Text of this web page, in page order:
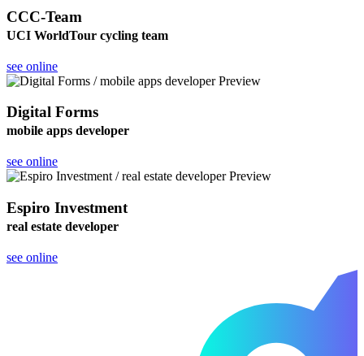
CCC-Team
UCI WorldTour cycling team
see online
Digital Forms
mobile apps developer
see online
Espiro Investment
real estate developer
see online